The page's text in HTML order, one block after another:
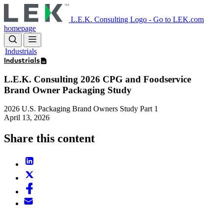
to
main
content
L.E.K. Consulting Logo - Go to LEK.com
homepage
Industrials
Industrials
L.E.K. Consulting 2026 CPG and Foodservice
Brand Owner Packaging Study
2026 U.S. Packaging Brand Owners Study Part 1
April 13, 2026
Share this content